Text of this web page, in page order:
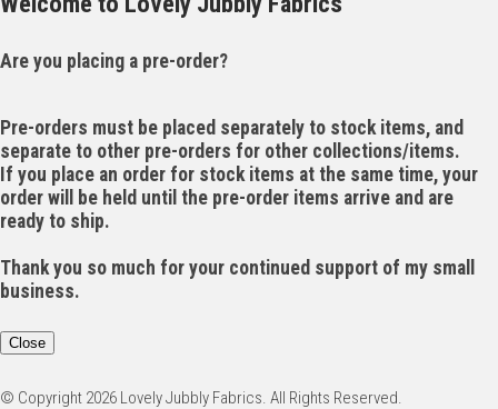
Are you placing a pre-order?
Pre-orders must be placed separately to stock items, and
separate to other pre-orders for other collections/items.
If you place an order for stock items at the same time, your
order will be held until the pre-order items arrive and are
ready to ship.
Thank you so much for your continued support of my small
business.
Close
© Copyright 2026 Lovely Jubbly Fabrics. All Rights Reserved.